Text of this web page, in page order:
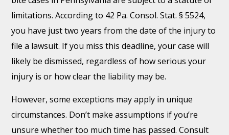
limitations. According to 42 Pa. Consol. Stat. § 5524,
you have just two years from the date of the injury to
file a lawsuit. If you miss this deadline, your case will
likely be dismissed, regardless of how serious your
injury is or how clear the liability may be.
However, some exceptions may apply in unique
circumstances. Don’t make assumptions if you’re
unsure whether too much time has passed. Consult